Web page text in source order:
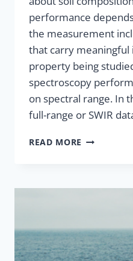
performance
the measurement
that carry
property being
spectroscopy
on spectral range. In
full-range or SWIR
READ MORE